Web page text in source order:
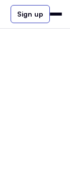
Sign up